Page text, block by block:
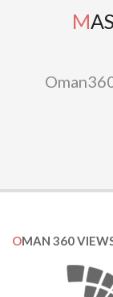
OMAN 360